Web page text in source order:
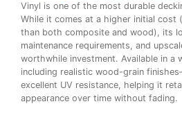
Vinyl is one of the most durable
While it comes at a higher initial cost
than both composite and wood), its
maintenance requirements, and
worthwhile investment. Available in
including realistic wood-grain
excellent UV resistance, helping it
appearance over time without fading.